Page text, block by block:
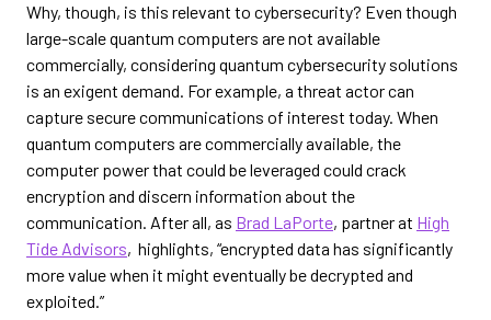
Why, though, is this relevant to cybersecurity? Even though
large-scale quantum computers are not available
commercially, considering quantum cybersecurity solutions
is an exigent demand. For example, a threat actor can
capture secure communications of interest today. When
quantum computers are commercially available, the
computer power that could be leveraged could crack
encryption and discern information about the
communication. After all, as Brad LaPorte, partner at High
Tide Advisors, highlights, “encrypted data has significantly
more value when it might eventually be decrypted and
exploited.”